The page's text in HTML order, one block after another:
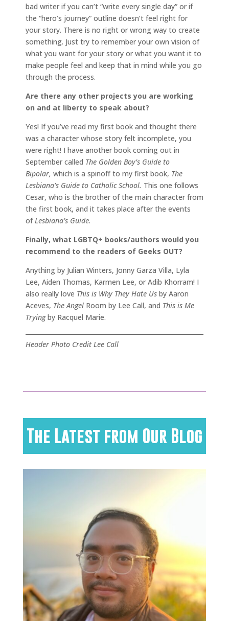
bad writer if you can’t “write every single day” or if
the “hero’s journey” outline doesn’t feel right for
your story. There is no right or wrong way to create
something. Just try to remember your own vision of
what you want for your story or what you want it to
make people feel and keep that in mind while you go
through the process.
Are there any other projects you are working
on and at liberty to speak about?
Yes! If you’ve read my first book and thought there
was a character whose story felt incomplete, you
were right! I have another book coming out in
September called The Golden Boy’s Guide to
Bipolar, which is a spinoff to my first book, The
Lesbiana’s Guide to Catholic School. This one follows
Cesar, who is the brother of the main character from
the first book, and it takes place after the events
ofLesbiana’s Guide.
Finally, what LGBTQ+ books/authors would you
recommend to the readers of Geeks OUT?
Anything by Julian Winters, Jonny Garza Villa, Lyla
Lee, Aiden Thomas, Karmen Lee, or Adib Khorram! I
also really love This is Why They Hate Us by Aaron
Aceves, The Angel Room by Lee Call, and This is Me
Tryingby Racquel Marie.
Header Photo Credit Lee Call
The Latest from Our Blog